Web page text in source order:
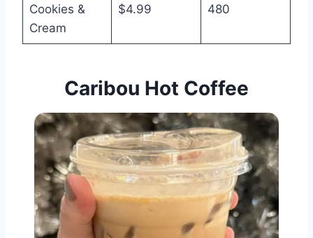
Cookies &
Cream
$4.99 480
Caribou Hot Coffee